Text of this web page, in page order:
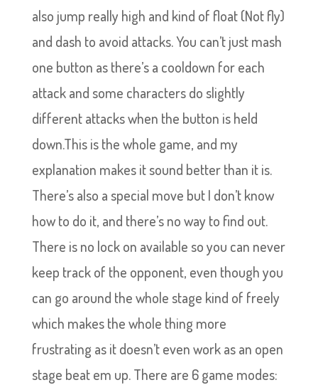
also jump really high and kind of float (Not fly)
and dash to avoid attacks. You can’t just mash
one button as there’s a cooldown for each
attack and some characters do slightly
different attacks when the button is held
down.This is the whole game, and my
explanation makes it sound better than it is.
There’s also a special move but I don’t know
how to do it, and there’s no way to find out.
There is no lock on available so you can never
keep track of the opponent, even though you
can go around the whole stage kind of freely
which makes the whole thing more
frustrating as it doesn’t even work as an open
stage beat em up. There are 6 game modes: